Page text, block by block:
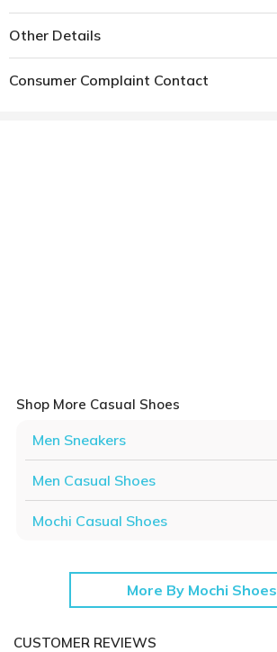
Other Details
Consumer Complaint Contact
Shop More Casual Shoes
Men Sneakers
Men Casual Shoes
Mochi Casual Shoes
More By Mochi Shoes
CUSTOMER REVIEWS